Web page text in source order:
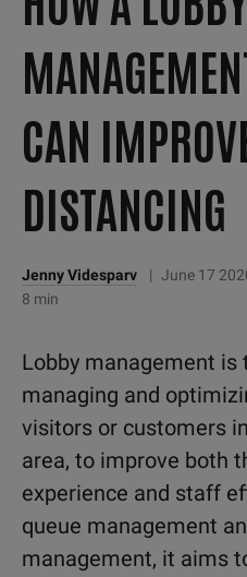
CAN
DISTANCING
Jenny Videsparv | June 17
8 min
Lobby management is
managing and
visitors or customers
area, to improve both
experience and staff
queue management
management, it aims